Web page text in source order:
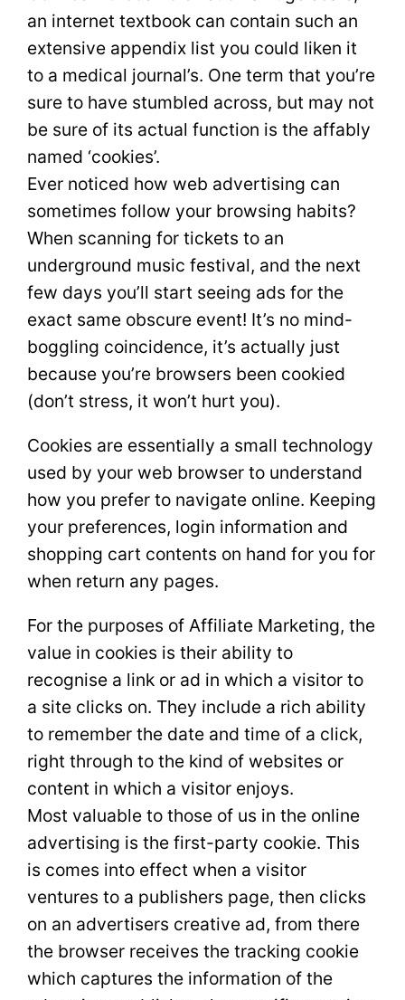
an internet textbook can contain such an
extensive appendix list you could liken it
to a medical journal’s. One term that you’re
sure to have stumbled across, but may not
be sure of its actual function is the affably
named ‘cookies’.
Ever noticed how web advertising can
sometimes follow your browsing habits?
When scanning for tickets to an
underground music festival, and the next
few days you’ll start seeing ads for the
exact same obscure event! It’s no mind-
boggling coincidence, it’s actually just
because you’re browsers been cookied
(don’t stress, it won’t hurt you).
Cookies are essentially a small technology
used by your web browser to understand
how you prefer to navigate online. Keeping
your preferences, login information and
shopping cart contents on hand for you for
when return any pages.
For the purposes of Affiliate Marketing, the
value in cookies is their ability to
recognise a link or ad in which a visitor to
a site clicks on. They include a rich ability
to remember the date and time of a click,
right through to the kind of websites or
content in which a visitor enjoys.
Most valuable to those of us in the online
advertising is the first-party cookie. This
is comes into effect when a visitor
ventures to a publishers page, then clicks
on an advertisers creative ad, from there
the browser receives the tracking cookie
which captures the information of the